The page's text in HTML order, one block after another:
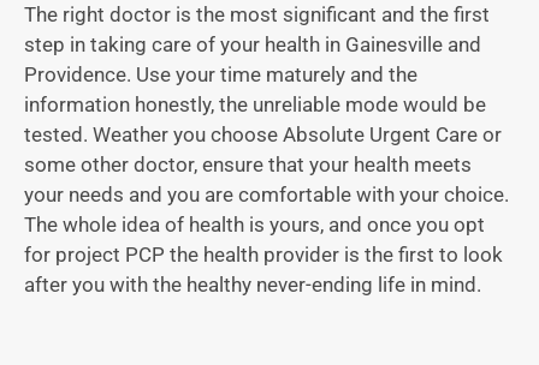
The right doctor is the most significant and the first
step in taking care of your health in Gainesville and
Providence. Use your time maturely and the
information honestly, the unreliable mode would be
tested. Weather you choose Absolute Urgent Care or
some other doctor, ensure that your health meets
your needs and you are comfortable with your choice.
The whole idea of health is yours, and once you opt
for project PCP the health provider is the first to look
after you with the healthy never-ending life in mind.